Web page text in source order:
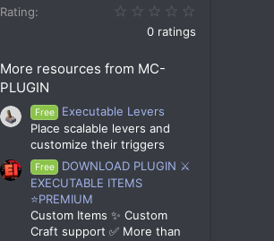
Rating
0 ratings
More resources from MC-
PLUGIN
Free
Executable Levers
Place scalable levers and
customize their triggers
Free
DOWNLOAD PLUGIN ⚔️
EXECUTABLE ITEMS
⭐PREMIUM
Custom Items ✨ Custom
Craft support ✅ More than